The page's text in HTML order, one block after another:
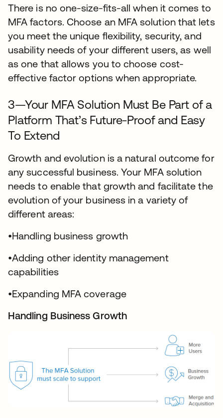
There is no one-size-fits-all when it comes to
MFA factors. Choose an MFA solution that lets
you meet the unique flexibility, security, and
usability needs of your different users, as well
as one that allows you to choose cost-
effective factor options when appropriate.
3—Your MFA Solution Must Be Part of a
Platform That’s Future-Proof and Easy
To Extend
Growth and evolution is a natural outcome for
any successful business. Your MFA solution
needs to enable that growth and facilitate the
evolution of your business in a variety of
different areas:
•Handling business growth
•Adding other identity management
capabilities
•Expanding MFA coverage
Handling Business Growth